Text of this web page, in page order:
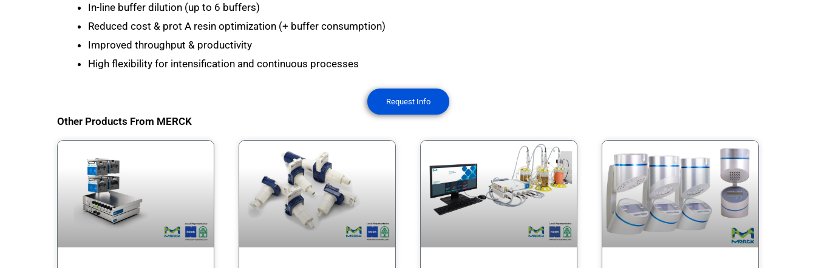
In-line buffer dilution (up to 6 buffers)
Reduced cost & prot A resin optimization (+ buffer consumption)
Improved throughput & productivity
High flexibility for intensification and continuous processes
Request Info
Other Products From MERCK